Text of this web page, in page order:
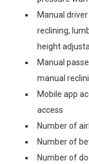
Manual
reclining,
height
Manual
manual
Mobile app
access
Number of
Number of
Number of